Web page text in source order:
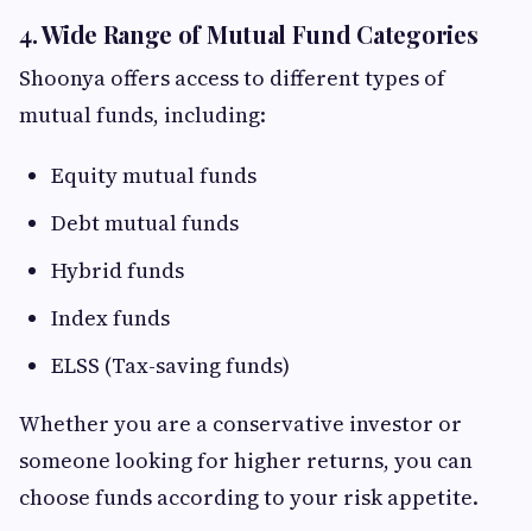
4. Wide Range of Mutual Fund Categories
Shoonya offers access to different types of
mutual funds, including:
Equity mutual funds
Debt mutual funds
Hybrid funds
Index funds
ELSS (Tax-saving funds)
Whether you are a conservative investor or
someone looking for higher returns, you can
choose funds according to your risk appetite.